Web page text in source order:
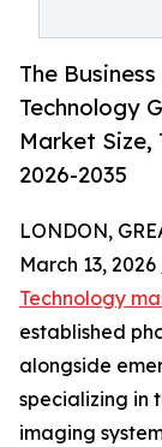
The
Technology
Market Size,
2026-2035
LONDON,
March 13,
Technology
established
alongside
specializing in
imaging